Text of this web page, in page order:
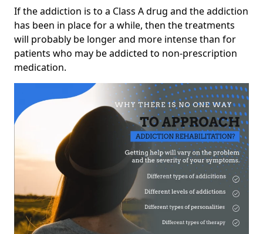
If the addiction is to a Class A drug and the addiction
has been in place for a while, then the treatments
will probably be longer and more intense than for
patients who may be addicted to non-prescription
medication.